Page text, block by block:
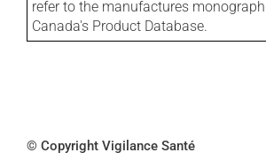
refer to the manufactures
Canada's Product Database.
© Copyright Vigilance Santé